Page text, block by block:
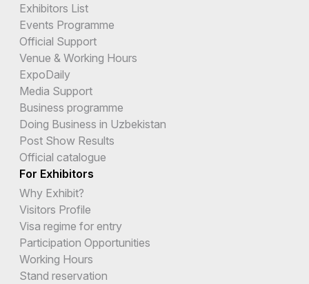
Exhibitors List
Events Programme
Official Support
Venue & Working Hours
ExpoDaily
Media Support
Business programme
Doing Business in Uzbekistan
Post Show Results
Official catalogue
For Exhibitors
Why Exhibit?
Visitors Profile
Visa regime for entry
Participation Opportunities
Working Hours
Stand reservation